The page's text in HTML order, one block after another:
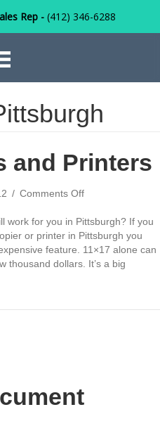
Rep - (412) 346-6288
and Printers
/ Comments Offon
Copiers
and
Printers
work for you in Pittsburgh? If you
or printer in Pittsburgh you
feature. 11×17 alone can
thousand dollars. It’s a big
Printers